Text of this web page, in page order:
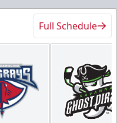
Full Schedule